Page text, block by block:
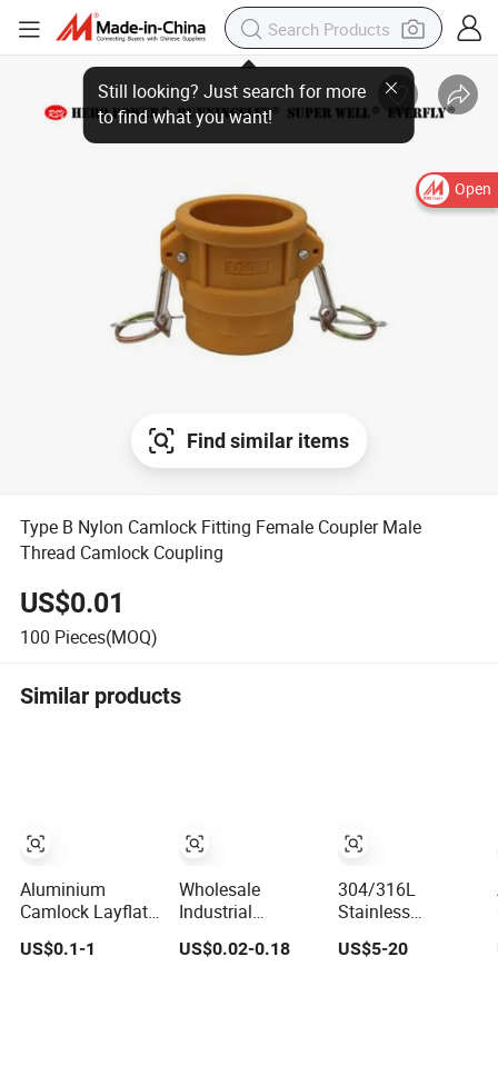
Open
Find similar items
Type B Nylon Camlock Fitting Female Coupler Male
Thread Camlock Coupling
US$0.01
100 Pieces(MOQ)
Similar products
Aluminium
Camlock Layflat
Hose Coupling
for Layflat Hose
US$0.1-1
Wholesale
Industrial
Coupling
Camlock
US$0.02-0.18
304/316L
Stainless
Steel/Aluminum
(Aluminium)
US$5-20